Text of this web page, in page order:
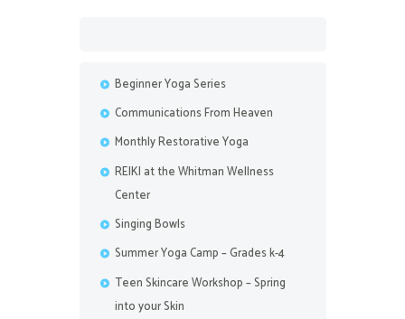
Beginner Yoga Series
Communications From Heaven
Monthly Restorative Yoga
REIKI at the Whitman Wellness
Center
Singing Bowls
Summer Yoga Camp – Grades k-4
Teen Skincare Workshop – Spring
into your Skin